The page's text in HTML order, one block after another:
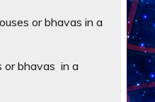
or bhavas in a
or bhavas in a